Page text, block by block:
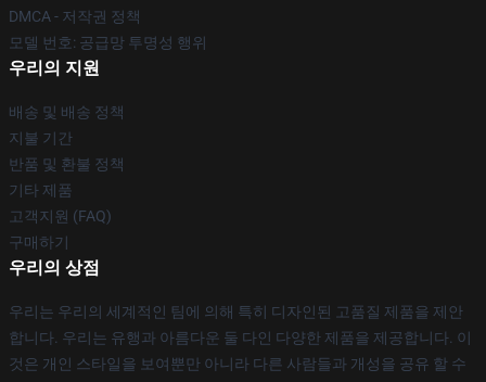
DMCA - 저작권 정책
모델 번호: 공급망 투명성 행위
우리의 지원
배송 및 배송 정책
지불 기간
반품 및 환불 정책
기타 제품
고객지원 (FAQ)
구매하기
우리의 상점
우리는 우리의 세계적인 팀에 의해 특히 디자인된 고품질 제품을 제안
합니다. 우리는 유행과 아름다운 둘 다인 다양한 제품을 제공합니다. 이
것은 개인 스타일을 보여뿐만 아니라 다른 사람들과 개성을 공유 할 수